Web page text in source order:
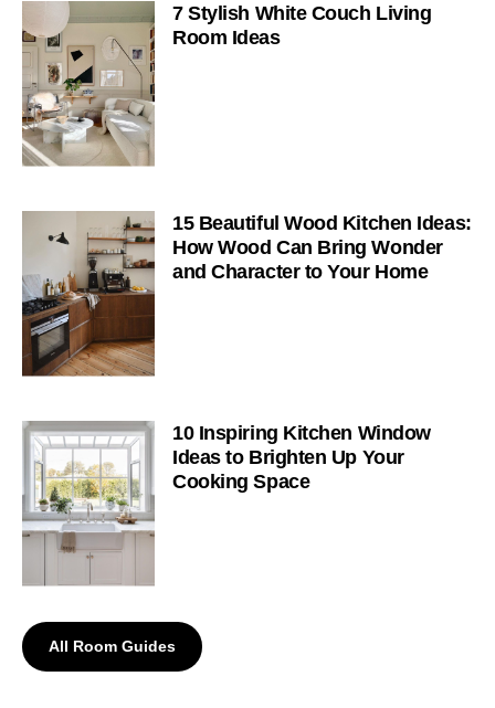
7 Stylish White Couch Living
Room Ideas
15 Beautiful Wood Kitchen Ideas:
How Wood Can Bring Wonder
and Character to Your Home
10 Inspiring Kitchen Window
Ideas to Brighten Up Your
Cooking Space
All Room Guides